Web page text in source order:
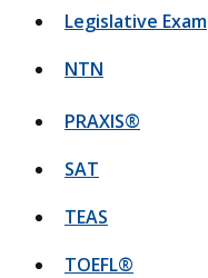
Legislative Exam
NTN
PRAXIS®
SAT
TEAS
TOEFL®